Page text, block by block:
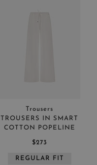
Trousers
TROUSERS IN SMART
COTTON POPELINE
$273
REGULAR FIT